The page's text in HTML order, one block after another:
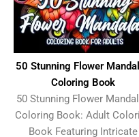
50 Stunning Flower
Coloring Book
50 Stunning Flower
Coloring Book: Adult
Book Featuring Intricate